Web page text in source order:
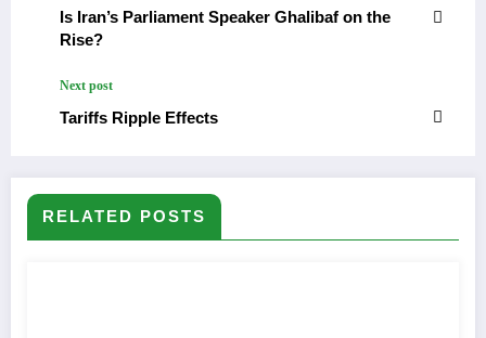
Is Iran’s Parliament Speaker Ghalibaf on the
Rise?
Next post
Tariffs Ripple Effects
RELATED POSTS